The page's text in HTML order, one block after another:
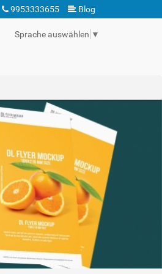
9953333655 Blog
Sprache auswählen ▼